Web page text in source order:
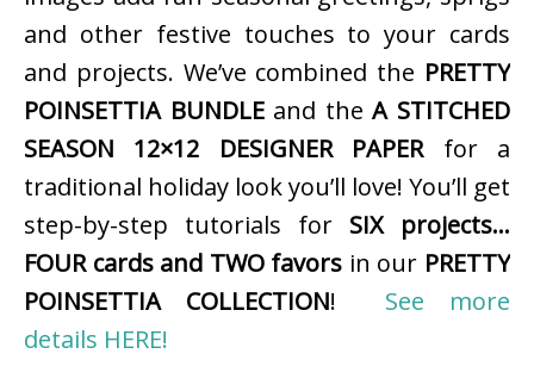
and other festive touches to your cards
and projects. We’ve combined the PRETTY
POINSETTIA BUNDLEand theA STITCHED
SEASON 12×12 DESIGNER PAPERfor a
traditional holiday look you’ll love! You’ll get
step-by-step tutorials for SIX projects…
FOUR cards and TWO favors in our PRETTY
POINSETTIA COLLECTION! See more
details HERE!